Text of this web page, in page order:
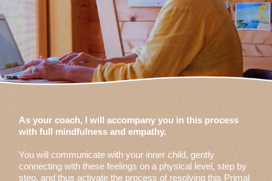
As your coach, I will accompany you in this process
with full mindfulness and empathy.
You will communicate with your inner child, gently
connecting with these feelings on a physical level, step by
step, and thus activate the process of resolving this Primal